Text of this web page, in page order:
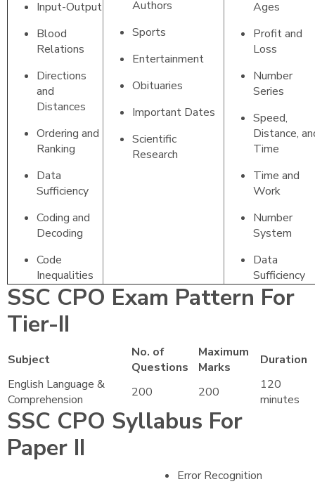
Input-Output
Blood
Relations
Directions
and
Distances
Ordering and
Ranking
Data
Sufficiency
Coding and
Decoding
Code
Inequalities
Authors
Sports
Entertainment
Obituaries
Important Dates
Scientific
Research
Ages
Profit and
Loss
Number
Series
Speed,
Distance,
Time
Time and
Work
Number
System
Data
Sufficiency
SSC CPO Exam Pattern For
Tier-II
Subject
No. of
Questions
Maximum
Marks
Duration
English Language &
Comprehension
200 200
120
minutes
SSC CPO Syllabus For
Paper II
Error Recognition